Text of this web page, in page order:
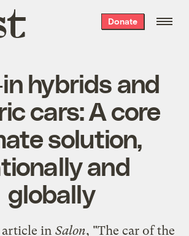
Donate
hybrids and
cars: A core
solution,
and
globally
article in Salon, "The car of the